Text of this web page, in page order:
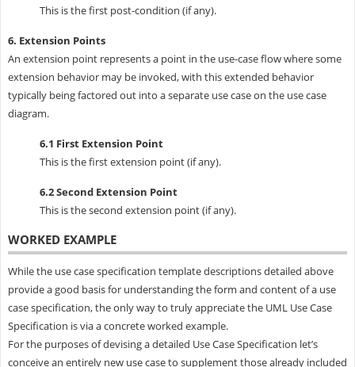
This is the first post-condition (if any).
6. Extension Points
An extension point represents a point in the use-case flow where some
extension behavior may be invoked, with this extended behavior
typically being factored out into a separate use case on the use case
diagram.
6.1 First Extension Point
This is the first extension point (if any).
6.2 Second Extension Point
This is the second extension point (if any).
WORKED EXAMPLE
While the use case specification template descriptions detailed above
provide a good basis for understanding the form and content of a use
case specification, the only way to truly appreciate the UML Use Case
Specification is via a concrete worked example.
For the purposes of devising a detailed Use Case Specification let’s
conceive an entirely new use case to supplement those already included